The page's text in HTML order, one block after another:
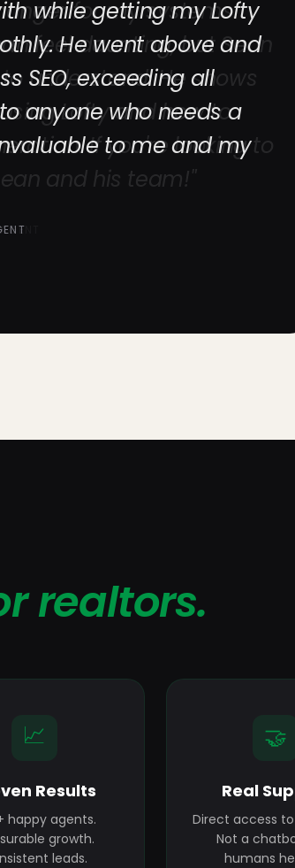
while getting my Lofty
He went above and
SEO, exceeding all
anyone who needs a
to me and my
realtors.
📈
Results
happy agents.
growth.
leads.
🤝
Real
Direct access
Not a
humans